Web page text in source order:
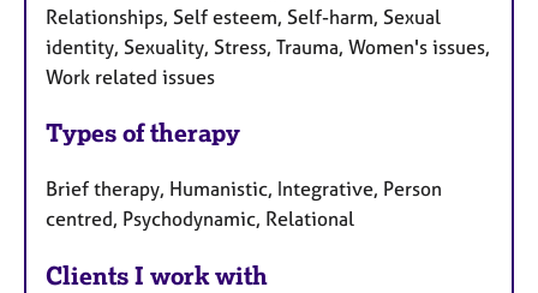
Relationships, Self esteem, Self-harm, Sexual
identity, Sexuality, Stress, Trauma, Women's issues,
Work related issues
Types of therapy
Brief therapy, Humanistic, Integrative, Person
centred, Psychodynamic, Relational
Clients I work with